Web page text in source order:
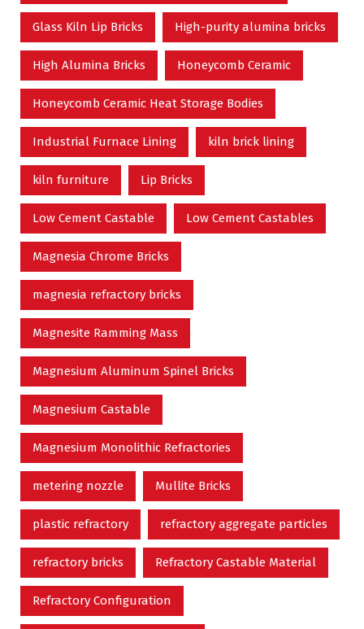
Glass Kiln Lip Bricks High-purity alumina bricks
High Alumina Bricks Honeycomb Ceramic
Honeycomb Ceramic Heat Storage Bodies
Industrial Furnace Lining kiln brick lining
kiln furniture Lip Bricks
Low Cement Castable Low Cement Castables
Magnesia Chrome Bricks
magnesia refractory bricks
Magnesite Ramming Mass
Magnesium Aluminum Spinel Bricks
Magnesium Castable
Magnesium Monolithic Refractories
metering nozzle Mullite Bricks
plastic refractory refractory aggregate particles
refractory bricks Refractory Castable Material
Refractory Configuration